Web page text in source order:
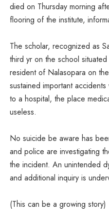
died on Thursday morning
flooring of the institute,
The scholar, recognized as
third yr on the school
resident of Nalasopara on
sustained important
to a hospital, the place
useless.
No suicide be aware has
and police are investigating
the incident. An unintended
and additional inquiry is
(This can be a growing story)